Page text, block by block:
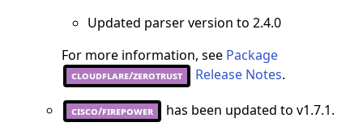
Updated parser version to 2.4.0
For more information, see Package
cloudflare/zerotrust Release Notes.
cisco/firepower
has been updated to v1.7.1.